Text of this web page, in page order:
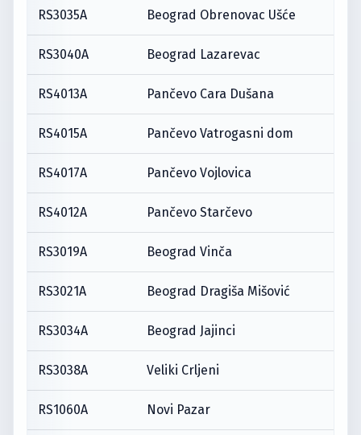
RS3035A Beograd Obrenovac Ušće
RS3040A Beograd Lazarevac
RS4013A Pančevo Cara Dušana
RS4015A Pančevo Vatrogasni dom
RS4017A Pančevo Vojlovica
RS4012A Pančevo Starčevo
RS3019A Beograd Vinča
RS3021A Beograd Dragiša Mišović
RS3034A Beograd Jajinci
RS3038A Veliki Crljeni
RS1060A Novi Pazar